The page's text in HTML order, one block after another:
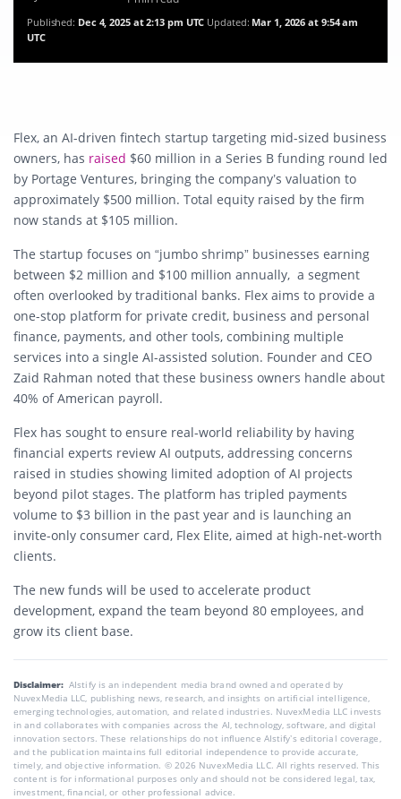
Published: Dec 4, 2025 at 2:13 pm UTC Updated: Mar 1, 2026 at 9:54 am
UTC
Flex, an AI-driven fintech startup targeting mid-sized business
owners, has raised $60 million in a Series B funding round led
by Portage Ventures, bringing the company’s valuation to
approximately $500 million. Total equity raised by the firm
now stands at $105 million.
The startup focuses on “jumbo shrimp” businesses earning
between $2 million and $100 million annually, a segment
often overlooked by traditional banks. Flex aims to provide a
one-stop platform for private credit, business and personal
finance, payments, and other tools, combining multiple
services into a single AI-assisted solution. Founder and CEO
Zaid Rahman noted that these business owners handle about
40% of American payroll.
Flex has sought to ensure real-world reliability by having
financial experts review AI outputs, addressing concerns
raised in studies showing limited adoption of AI projects
beyond pilot stages. The platform has tripled payments
volume to $3 billion in the past year and is launching an
invite-only consumer card, Flex Elite, aimed at high-net-worth
clients.
The new funds will be used to accelerate product
development, expand the team beyond 80 employees, and
grow its client base.
Disclaimer: AIstify is an independent media brand owned and operated by
NuvexMedia LLC, publishing news, research, and insights on artificial intelligence,
emerging technologies, automation, and related industries. NuvexMedia LLC invests
in and collaborates with companies across the AI, technology, software, and digital
innovation sectors. These relationships do not influence AIstify’s editorial coverage,
and the publication maintains full editorial independence to provide accurate,
timely, and objective information. © 2026 NuvexMedia LLC. All rights reserved. This
content is for informational purposes only and should not be considered legal, tax,
investment, financial, or other professional advice.